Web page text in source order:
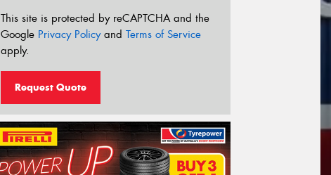
This site is protected by reCAPTCHA and the
Google Privacy Policyand Terms of Service
apply.
Request Quote